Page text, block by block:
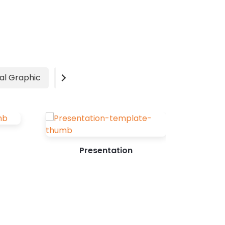
be frustrating as you...
Graphic Video
Presentation